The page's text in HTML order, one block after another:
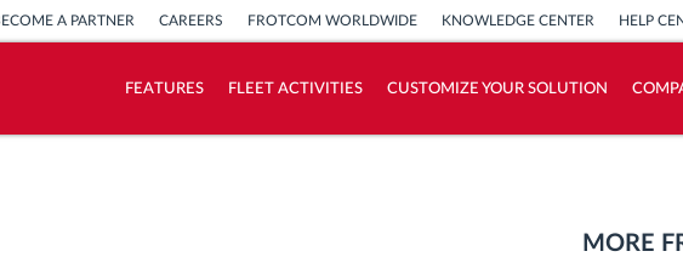
A PARTNER CAREERS FROTCOM WORLDWIDE KNOWLEDGE CENTER HELP
FEATURES FLEET ACTIVITIES CUSTOMIZE YOUR SOLUTION
MORE